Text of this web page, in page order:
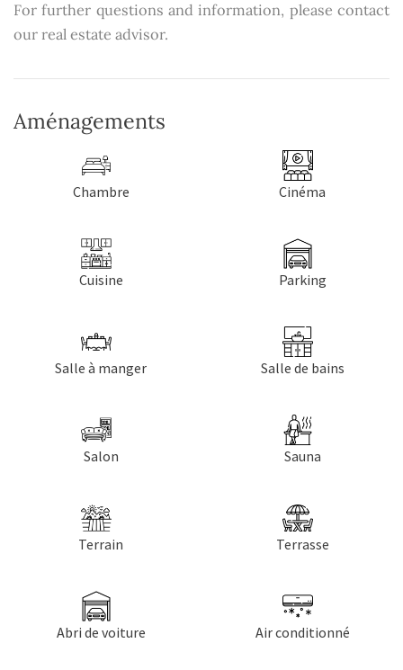
For further questions and information, please contact
our real estate advisor.
Aménagements
Chambre Cinéma
Cuisine Parking
Salle à manger Salle de bains
Salon Sauna
Terrain Terrasse
Abri de voiture Air conditionné